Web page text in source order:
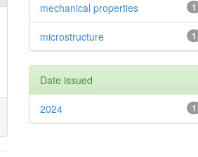
1
mechanical properties
1
microstructure
Date issued
1
2024